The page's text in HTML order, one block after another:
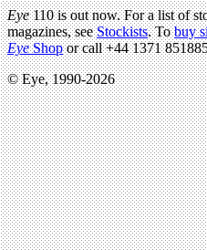
Eye110 is out now. For a list of
magazines, seeStockists. Tobuy
EyeShopor call +44 1371
© Eye, 1990-2026